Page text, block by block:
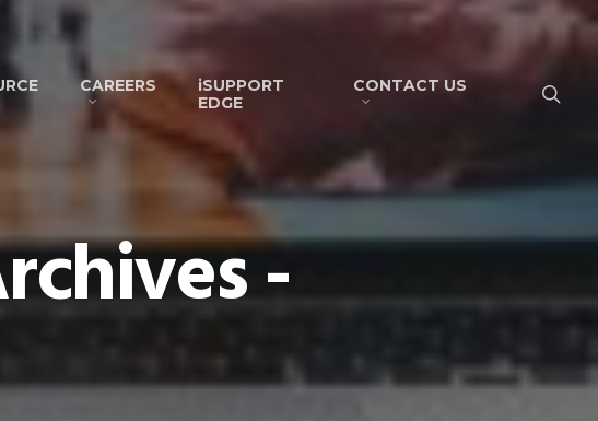
CAREERS
iSUPPORT
EDGE
CONTACT US
-